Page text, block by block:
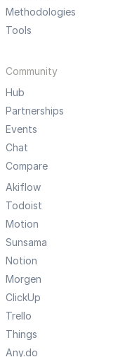
Methodologies
Tools
Community
Hub
Partnerships
Events
Chat
Compare
Akiflow
Todoist
Motion
Sunsama
Notion
Morgen
ClickUp
Trello
Things
Any.do